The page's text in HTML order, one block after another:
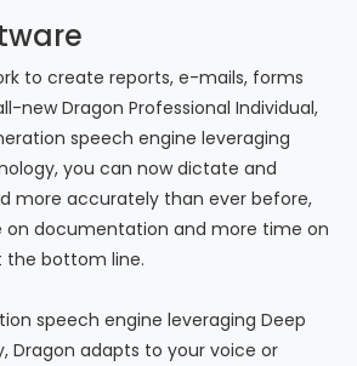
to create reports, e-mails, forms
new Dragon Professional Individual,
speech engine leveraging
you can now dictate and
more accurately than ever before,
on documentation and more time on
bottom line.
speech engine leveraging Deep
Dragon adapts to your voice or